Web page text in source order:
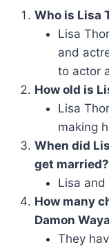
Who is Lisa
Lisa
and
to actor
How old is
Lisa
making
When did
get married?
Lisa and
How many
Damon
They